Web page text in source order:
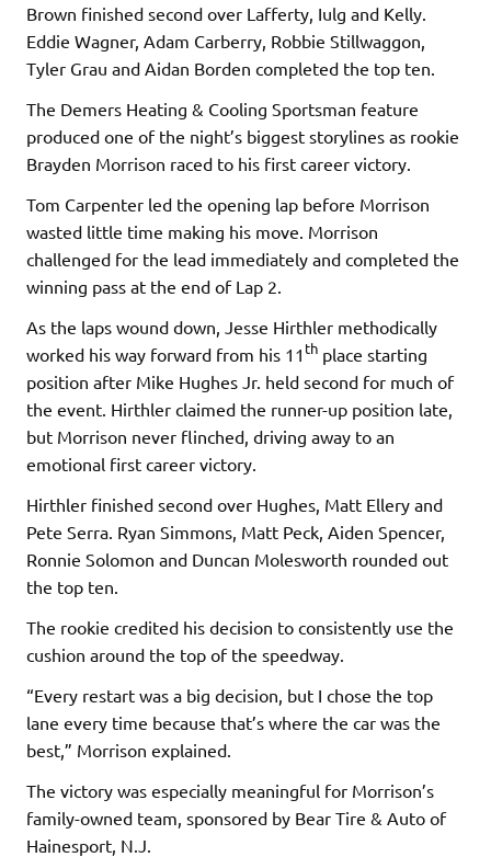
Brown finished second over Lafferty, Iulg and Kelly.
Eddie Wagner, Adam Carberry, Robbie Stillwaggon,
Tyler Grau and Aidan Borden completed the top ten.
The Demers Heating & Cooling Sportsman feature
produced one of the night’s biggest storylines as rookie
Brayden Morrison raced to his first career victory.
Tom Carpenter led the opening lap before Morrison
wasted little time making his move. Morrison
challenged for the lead immediately and completed the
winning pass at the end of Lap 2.
As the laps wound down, Jesse Hirthler methodically
worked his way forward from his 11 th place starting
position after Mike Hughes Jr. held second for much of
the event. Hirthler claimed the runner-up position late,
but Morrison never flinched, driving away to an
emotional first career victory.
Hirthler finished second over Hughes, Matt Ellery and
Pete Serra. Ryan Simmons, Matt Peck, Aiden Spencer,
Ronnie Solomon and Duncan Molesworth rounded out
the top ten.
The rookie credited his decision to consistently use the
cushion around the top of the speedway.
“Every restart was a big decision, but I chose the top
lane every time because that’s where the car was the
best,” Morrison explained.
The victory was especially meaningful for Morrison’s
family-owned team, sponsored by Bear Tire & Auto of
Hainesport, N.J.